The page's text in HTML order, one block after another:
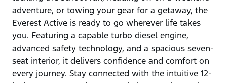
adventure, or towing your gear for a getaway, the
Everest Active is ready to go wherever life takes
you. Featuring a capable turbo diesel engine,
advanced safety technology, and a spacious seven-
seat interior, it delivers confidence and comfort on
every journey. Stay connected with the intuitive 12-